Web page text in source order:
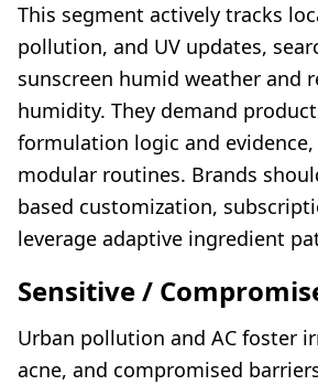
This segment actively tracks
pollution, and UV updates,
sunscreen humid weather and
humidity. They demand
formulation logic and
modular routines. Brands
based customization,
leverage adaptive ingredient
Sensitive /
Urban pollution and AC foster
acne, and compromised